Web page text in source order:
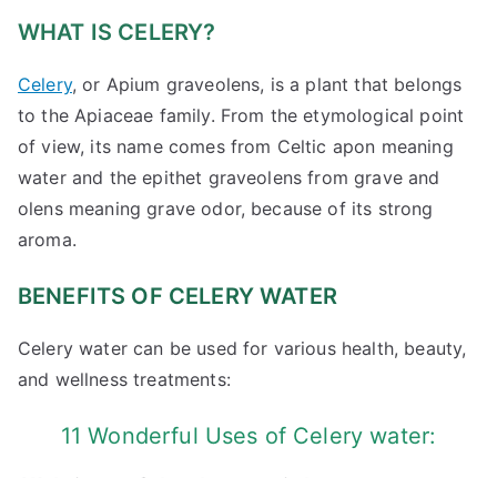
WHAT IS CELERY?
Celery, or Apium graveolens, is a plant that belongs
to the Apiaceae family. From the etymological point
of view, its name comes from Celtic apon meaning
water and the epithet graveolens from grave and
olens meaning grave odor, because of its strong
aroma.
BENEFITS OF CELERY WATER
Celery water can be used for various health, beauty,
and wellness treatments:
11 Wonderful Uses of Celery water: